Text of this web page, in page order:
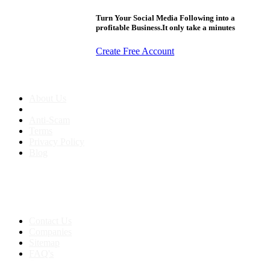
Turn Your Social Media Following into a
profitable Business.It only take a minutes
Create Free Account